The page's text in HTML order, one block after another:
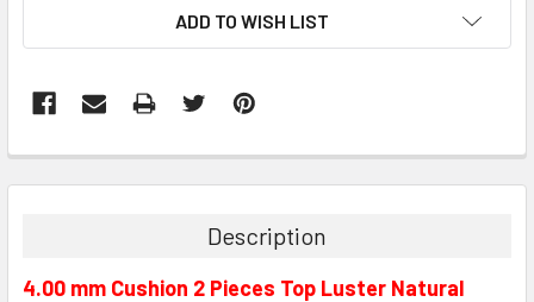
ADD TO WISH LIST
Description
4.00 mm Cushion 2 Pieces Top Luster Natural